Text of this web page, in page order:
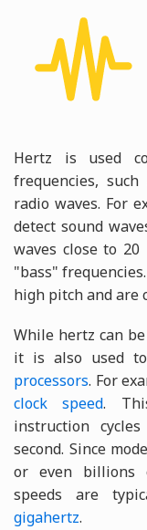
Hertz is used
frequencies,
radio waves. For
detect sound
waves close to
"bass"
high pitch and are
While hertz can
it is also used
processors. For
clock speed.
instruction
second. Since
or even billions
speeds are
gigahertz.